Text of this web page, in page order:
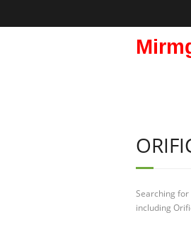
Searching for
including